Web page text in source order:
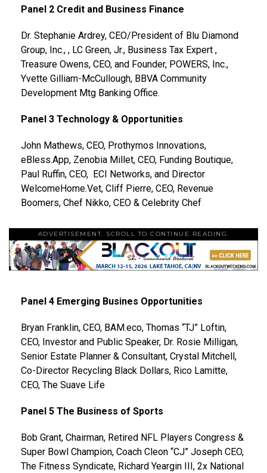
Panel 2 Credit and Business Finance
Dr. Stephanie Ardrey, CEO/President of Blu Diamond
Group, Inc., , LC Green, Jr., Business Tax Expert ,
Treasure Owens, CEO, and Founder, POWERS, Inc.,
Yvette Gilliam-McCullough, BBVA Community
Development Mtg Banking Office.
Panel 3 Technology & Opportunities
John Mathews, CEO, Prothymos Innovations,
eBless.App, Zenobia Millet, CEO, Funding Boutique,
Paul Ruffin, CEO, ECI Networks, and Director
WelcomeHome.Vet, Cliff Pierre, CEO, Revenue
Boomers, Chef Nikko, CEO & Celebrity Chef
ADVERTISEMENT. SCROLL TO CONTINUE READING.
Panel 4 Emerging Busines Opportunities
Bryan Franklin, CEO, BAM.eco, Thomas “TJ” Loftin,
CEO, Investor and Public Speaker, Dr. Rosie Milligan,
Senior Estate Planner & Consultant, Crystal Mitchell,
Co-Director Recycling Black Dollars, Rico Lamitte,
CEO, The Suave Life
Panel 5 The Business of Sports
Bob Grant, Chairman, Retired NFL Players Congress &
Super Bowl Champion, Coach Cleon “CJ” Joseph CEO,
The Fitness Syndicate, Richard Yeargin III, 2x National